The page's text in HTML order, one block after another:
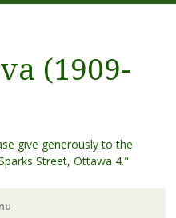
(1909-
give generously to the
Street, Ottawa 4."